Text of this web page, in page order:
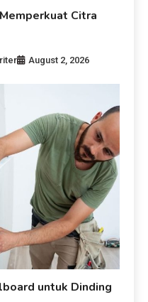
Citra
August 2, 2026
untuk Dinding